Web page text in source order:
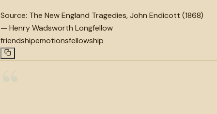
Source: The New England Tragedies, John Endicott (1868)
— Henry Wadsworth Longfellow
friendshipemotionsfellowship